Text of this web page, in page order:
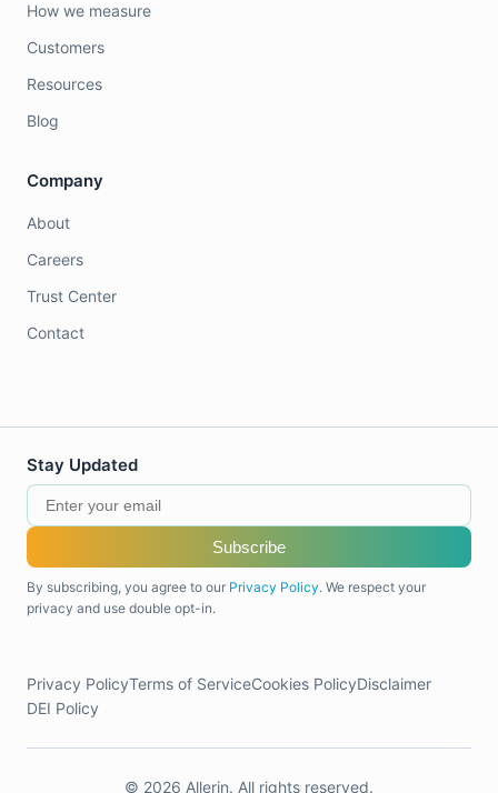
How we measure
Customers
Resources
Blog
Company
About
Careers
Trust Center
Contact
Stay Updated
Subscribe
By subscribing, you agree to our Privacy Policy. We respect your
privacy and use double opt-in.
Privacy PolicyTerms of ServiceCookies PolicyDisclaimer
DEI Policy
© 2026 Allerin. All rights reserved.